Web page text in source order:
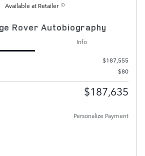
Available at Retailer
Rover Autobiography
Info
$187,555
$80
$187,635
Personalize Payment